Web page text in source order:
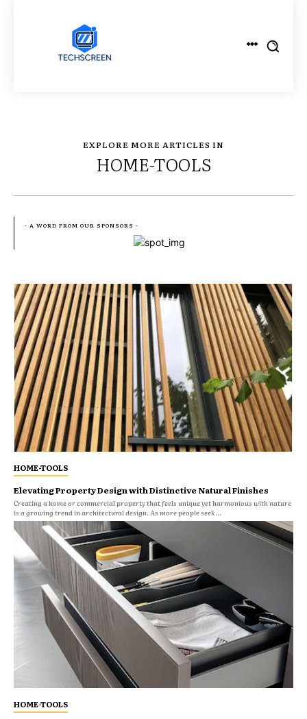
EXPLORE MORE ARTICLES IN
HOME-TOOLS
HOME-TOOLS
Elevating Property Design with Distinctive Natural Finishes
Creating a home or commercial property that feels unique yet harmonious with nature
is a growing trend in architectural design. As more people seek...
HOME-TOOLS
- A WORD FROM OUR SPONSORS -